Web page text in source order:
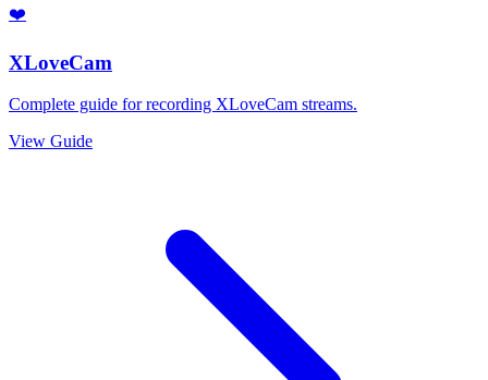
❤️
XLoveCam
Complete guide for recording XLoveCam streams.
View Guide